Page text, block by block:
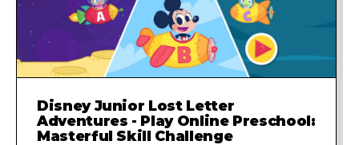
Disney Junior Lost Letter
Adventures - Play Online Preschool:
Masterful Skill Challenge